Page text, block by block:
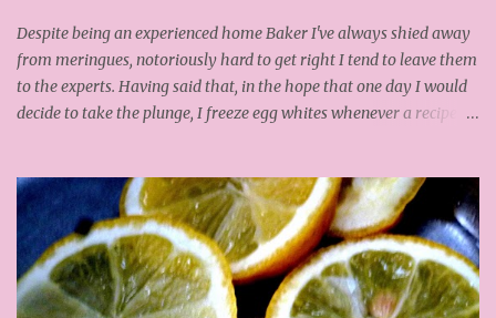
Despite being an experienced home Baker I've always shied away
from meringues, notoriously hard to get right I tend to leave them
to the experts. Having said that, in the hope that one day I would
decide to take the plunge, I freeze egg whites whenever a recipe
on the counters in his cafes. Could I recreate these things of
beauty? I must say I didn't do too badly. If you religiously abide by
his rules you can also make take the risk and make the perfect
meringue! In fact, they are extremely simple to make whilst giving
the impression of hours of intensive labour. Go forth and bake!